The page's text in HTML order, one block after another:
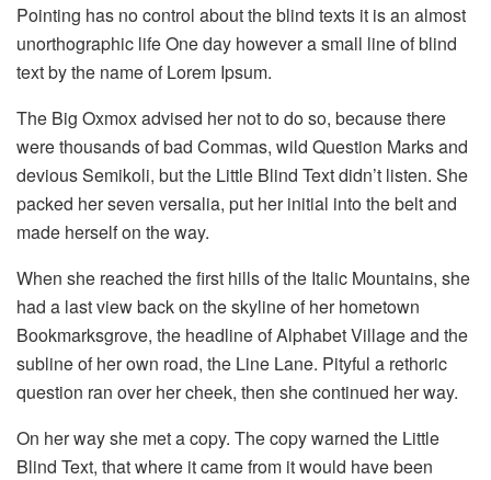
Pointing has no control about the blind texts it is an almost
unorthographic life One day however a small line of blind
text by the name of Lorem Ipsum.
The Big Oxmox advised her not to do so, because there
were thousands of bad Commas, wild Question Marks and
devious Semikoli, but the Little Blind Text didn’t listen. She
packed her seven versalia, put her initial into the belt and
made herself on the way.
When she reached the first hills of the Italic Mountains, she
had a last view back on the skyline of her hometown
Bookmarksgrove, the headline of Alphabet Village and the
subline of her own road, the Line Lane. Pityful a rethoric
question ran over her cheek, then she continued her way.
On her way she met a copy. The copy warned the Little
Blind Text, that where it came from it would have been